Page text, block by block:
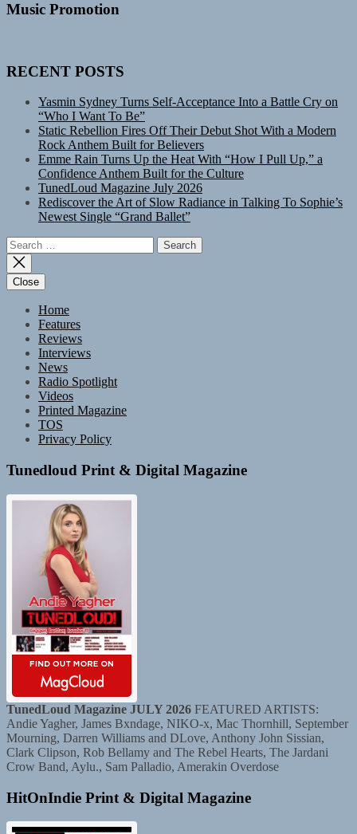
Music Promotion
RECENT POSTS
Yasmin Sydney Turns Self-Acceptance Into a Battle Cry on
“Who I Want To Be”
Static Rebellion Fires Off Their Debut Shot With a Modern
Rock Anthem Built for Believers
Emme Rain Turns Up the Heat With “How I Pull Up,” a
Confidence Anthem Built for the Culture
TunedLoud Magazine July 2026
Rediscover the Art of Slow Radiance in Talking To Sophie’s
Newest Single “Grand Ballet”
Search
for:
Close
Home
Features
Reviews
Interviews
News
Radio Spotlight
Videos
Printed Magazine
TOS
Privacy Policy
Tunedloud Print & Digital Magazine
TunedLoud Magazine JULY 2026 FEATURED ARTISTS:
Andie Yagher, James Bxndage, NIKO-x, Mac Thornhill, September
Mourning, Darren Williams and DLove, Anthony John Sissian,
Clark Clipson, Rob Bellamy and The Rebel Hearts, The Jardani
Crow Band, Aylu., Sam Palladio, Amerakin Overdose
HitOnIndie Print & Digital Magazine